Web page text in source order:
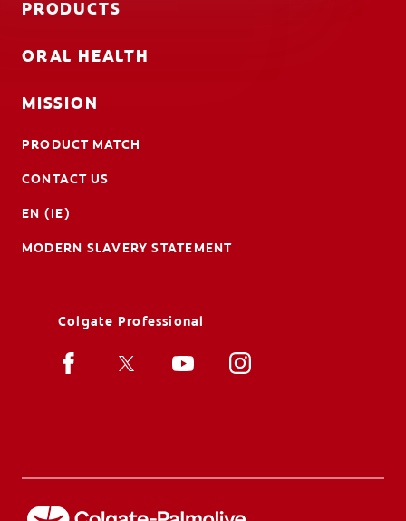
PRODUCTS
ORAL HEALTH
MISSION
PRODUCT MATCH
CONTACT US
EN (IE)
MODERN SLAVERY STATEMENT
Colgate Professional